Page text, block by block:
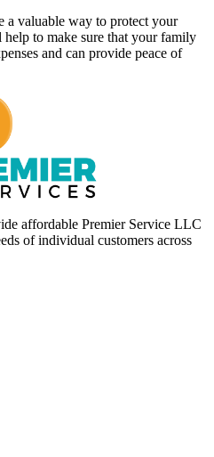
a valuable way to protect your
to make sure that your family
and can provide peace of
affordable Premier Service LLC
of individual customers across